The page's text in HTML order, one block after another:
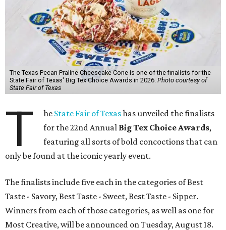
The Texas Pecan Praline Cheescake Cone is one of the finalists for the
State Fair of Texas' Big Tex Choice Awards in 2026. Photo courtesy of
State Fair of Texas
T he State Fair of Texashas unveiled the finalists
for the 22nd Annual Big Tex Choice Awards,
featuring all sorts of bold concoctions that can
only be found at the iconic yearly event.
The finalists include five each in the categories of Best
Taste - Savory, Best Taste - Sweet, Best Taste - Sipper.
Winners from each of those categories, as well as one for
Most Creative, will be announced on Tuesday, August 18.